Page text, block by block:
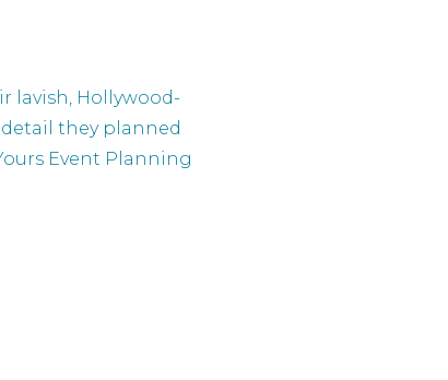
lavish, Hollywood-
they planned
Event Planning